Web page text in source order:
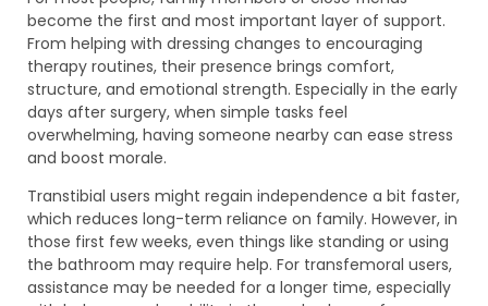
become the first and most important layer of support.
From helping with dressing changes to encouraging
therapy routines, their presence brings comfort,
structure, and emotional strength. Especially in the early
days after surgery, when simple tasks feel
overwhelming, having someone nearby can ease stress
and boost morale.
Transtibial users might regain independence a bit faster,
which reduces long-term reliance on family. However, in
those first few weeks, even things like standing or using
the bathroom may require help. For transfemoral users,
assistance may be needed for a longer time, especially